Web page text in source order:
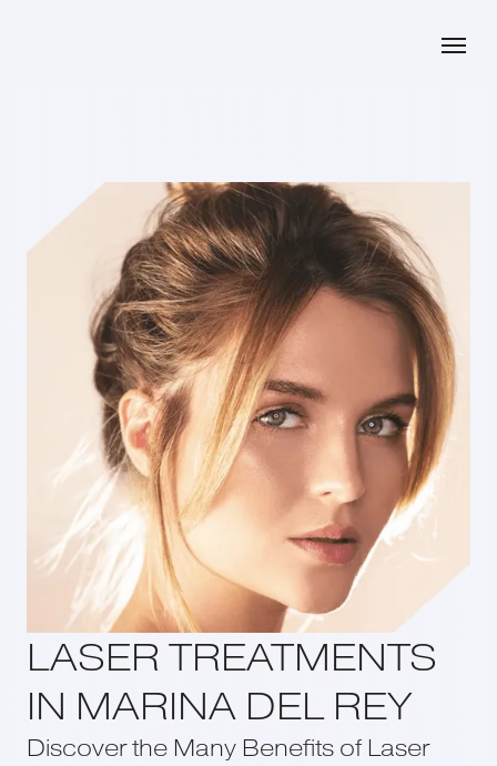
LASER TREATMENTS
IN MARINA DEL REY
Discover the Many Benefits of Laser